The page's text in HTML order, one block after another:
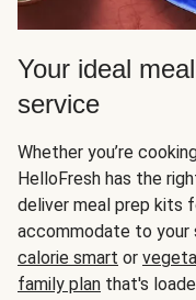
Your ideal
service
Whether you’re
HelloFresh has the
deliver meal prep kits
accommodate to
calorie smart or
family plan that's